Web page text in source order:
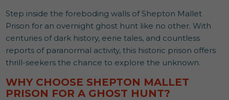
Step inside the foreboding walls of Shepton Mallet
Prison for an overnight ghost hunt like no other. With
centuries of dark history, eerie tales, and countless
reports of paranormal activity, this historic prison offers
thrill-seekers the chance to explore the unknown.
WHY CHOOSE SHEPTON MALLET
PRISON FOR A GHOST HUNT?